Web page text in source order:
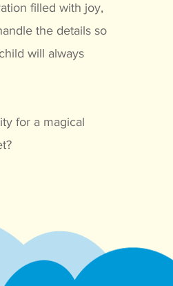
filled with joy,
the details so
will always
for a magical